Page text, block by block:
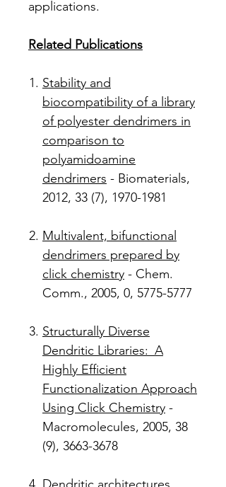
applications.
Related Publications
Stability and
biocompatibility of a library
of polyester dendrimers in
comparison to
polyamidoamine
dendrimers - Biomaterials,
2012, 33 (7), 1970-1981
Multivalent, bifunctional
dendrimers prepared by
click chemistry - Chem.
Comm., 2005, 0, 5775-5777
Structurally Diverse
Dendritic Libraries: A
Highly Efficient
Functionalization Approach
Using Click Chemistry -
Macromolecules, 2005, 38
(9), 3663-3678